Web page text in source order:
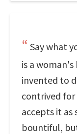
Say what
is a
invented to
contrived for
accepts it as
bountiful,